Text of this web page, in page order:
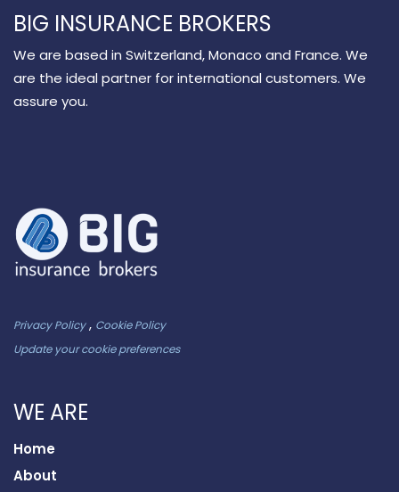
BIG INSURANCE BROKERS
We are based in Switzerland, Monaco and France. We
are the ideal partner for international customers. We
assure you.
Privacy Policy, Cookie Policy
Update your cookie preferences
WE ARE
Home
About